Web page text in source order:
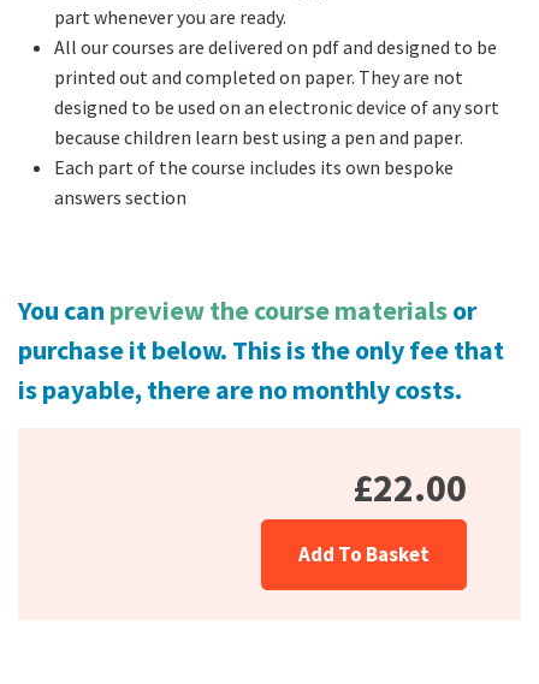
part whenever you are ready.
All our courses are delivered on pdf and designed to be
printed out and completed on paper. They are not
designed to be used on an electronic device of any sort
because children learn best using a pen and paper.
Each part of the course includes its own bespoke
answers section
You can preview the course materialsor
purchase it below. This is the only fee that
is payable, there are no monthly costs.
£22.00
Add To Basket